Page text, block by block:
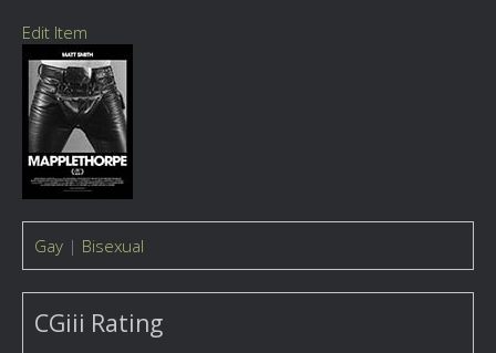
Edit Item
Gay | Bisexual
CGiii Rating